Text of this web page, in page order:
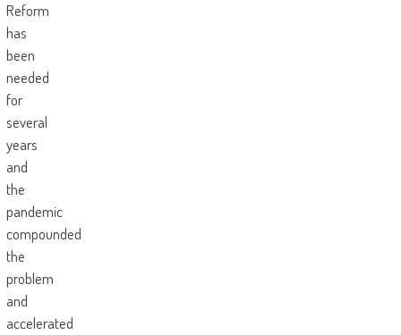
Reform
has
been
needed
for
several
years
and
the
pandemic
compounded
the
problem
and
accelerated